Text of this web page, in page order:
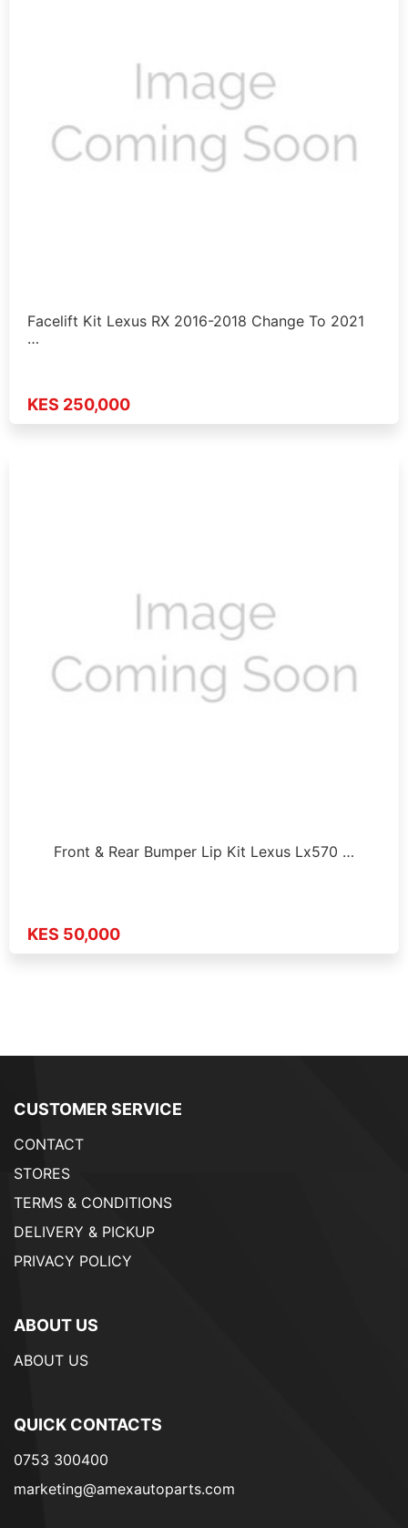
Facelift Kit Lexus RX 2016-2018 Change To 2021
…
KES 250,000
Front & Rear Bumper Lip Kit Lexus Lx570 …
KES 50,000
CUSTOMER SERVICE
CONTACT
STORES
TERMS & CONDITIONS
DELIVERY & PICKUP
PRIVACY POLICY
ABOUT US
ABOUT US
QUICK CONTACTS
0753 300400
marketing@amexautoparts.com